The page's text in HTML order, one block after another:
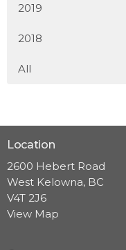
2019
2018
All
Location
2600 Hebert Road
West Kelowna, BC
V4T 2J6
View Map